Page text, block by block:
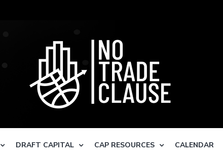
DRAFT CAPITAL CAP RESOURCES CALENDAR